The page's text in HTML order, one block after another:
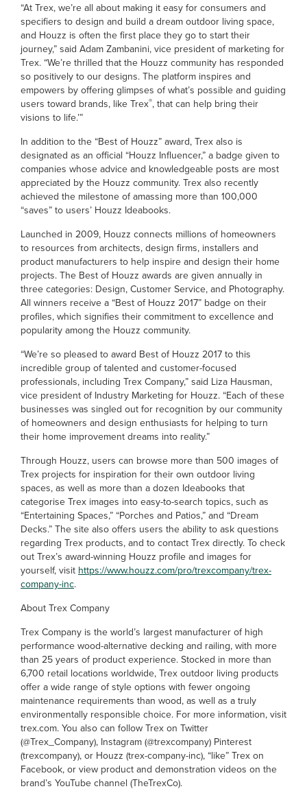
“At Trex, we’re all about making it easy for consumers and
specifiers to design and build a dream outdoor living space,
and Houzz is often the first place they go to start their
journey,” said Adam Zambanini, vice president of marketing for
Trex. “We’re thrilled that the Houzz community has responded
so positively to our designs. The platform inspires and
empowers by offering glimpses of what’s possible and guiding
users toward brands, like Trex®, that can help bring their
visions to life.’”
In addition to the “Best of Houzz” award, Trex also is
designated as an official “Houzz Influencer,” a badge given to
companies whose advice and knowledgeable posts are most
appreciated by the Houzz community. Trex also recently
achieved the milestone of amassing more than 100,000
“saves” to users’ Houzz Ideabooks.
Launched in 2009, Houzz connects millions of homeowners
to resources from architects, design firms, installers and
product manufacturers to help inspire and design their home
projects. The Best of Houzz awards are given annually in
three categories: Design, Customer Service, and Photography.
All winners receive a “Best of Houzz 2017” badge on their
profiles, which signifies their commitment to excellence and
popularity among the Houzz community.
“We’re so pleased to award Best of Houzz 2017 to this
incredible group of talented and customer-focused
professionals, including Trex Company,” said Liza Hausman,
vice president of Industry Marketing for Houzz. “Each of these
businesses was singled out for recognition by our community
of homeowners and design enthusiasts for helping to turn
their home improvement dreams into reality.”
Through Houzz, users can browse more than 500 images of
Trex projects for inspiration for their own outdoor living
spaces, as well as more than a dozen Ideabooks that
categorise Trex images into easy-to-search topics, such as
“Entertaining Spaces,” “Porches and Patios,” and “Dream
Decks.” The site also offers users the ability to ask questions
regarding Trex products, and to contact Trex directly. To check
out Trex’s award-winning Houzz profile and images for
yourself, visit https://www.houzz.com/pro/trexcompany/trex-
company-inc.
About Trex Company
Trex Company is the world’s largest manufacturer of high
performance wood-alternative decking and railing, with more
than 25 years of product experience. Stocked in more than
6,700 retail locations worldwide, Trex outdoor living products
offer a wide range of style options with fewer ongoing
maintenance requirements than wood, as well as a truly
environmentally responsible choice. For more information, visit
trex.com. You also can follow Trex on Twitter
(@Trex_Company), Instagram (@trexcompany) Pinterest
(trexcompany), or Houzz (trex-company-inc), “like” Trex on
Facebook, or view product and demonstration videos on the
brand’s YouTube channel (TheTrexCo).